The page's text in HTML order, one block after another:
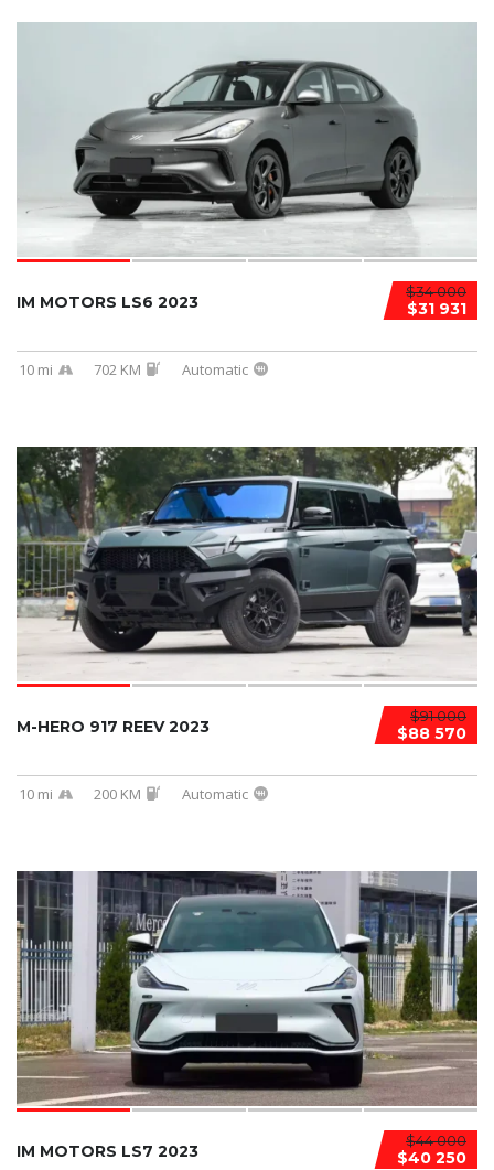
$34 000
$31 931
IM MOTORS LS6 2023
10 mi 702 KM Automatic
$91 000
$88 570
M-HERO 917 REEV 2023
10 mi 200 KM Automatic
$44 000
$40 250
IM MOTORS LS7 2023